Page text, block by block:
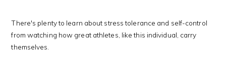
There's plenty to learn about stress tolerance and self-control
from watching how great athletes, like this individual, carry
themselves.